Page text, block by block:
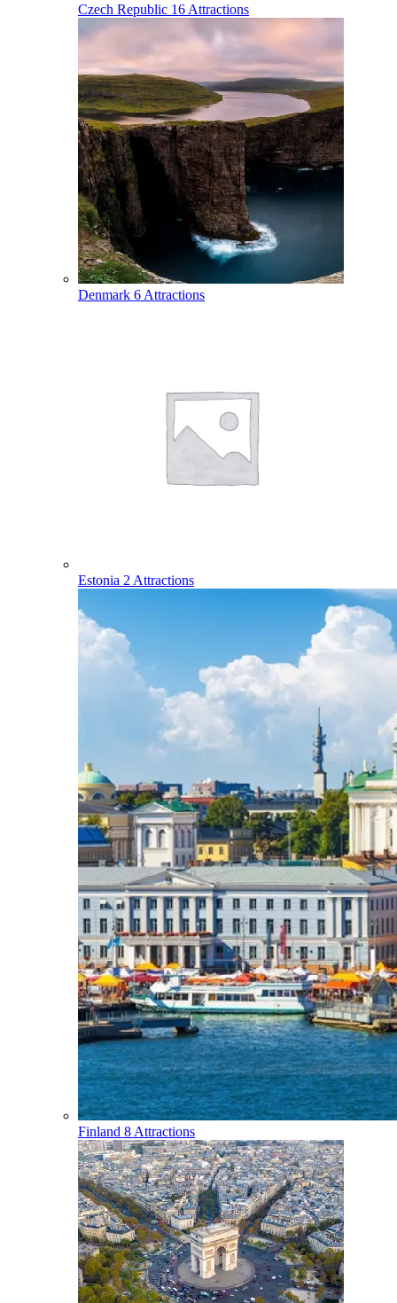
Czech Republic 16 Attractions
Denmark 6 Attractions
Estonia 2 Attractions
Finland 8 Attractions